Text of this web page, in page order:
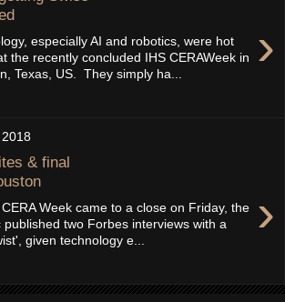
›
especially AI and robotics, were hot
the recently concluded IHS CERAWeek in
Texas, US. They simply ha...
& final
›
Week came to a close on Friday, the
published two Forbes interviews with a
given technology e...